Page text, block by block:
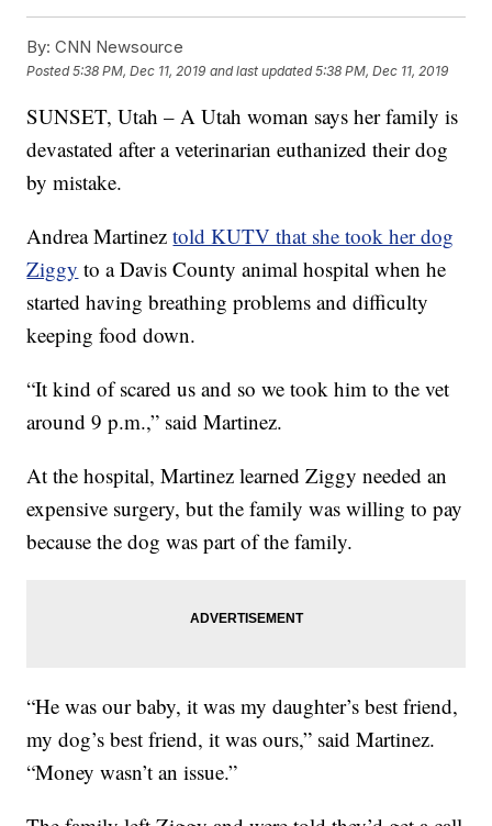
By: CNN Newsource
Posted5:38 PM, Dec 11, 2019 and last updated 5:38 PM, Dec 11, 2019
SUNSET, Utah – A Utah woman says her family is
devastated after a veterinarian euthanized their dog
by mistake.
Andrea Martineztold KUTV that she took her dog
Ziggy to a Davis County animal hospital when he
started having breathing problems and difficulty
keeping food down.
“It kind of scared us and so we took him to the vet
around 9 p.m.,” said Martinez.
At the hospital, Martinez learned Ziggy needed an
expensive surgery, but the family was willing to pay
because the dog was part of the family.
“He was our baby, it was my daughter’s best friend,
my dog’s best friend, it was ours,” said Martinez.
“Money wasn’t an issue.”